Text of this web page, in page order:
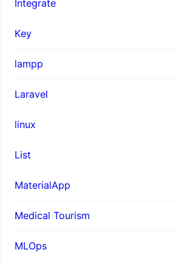
Integrate
Key
lampp
Laravel
linux
List
MaterialApp
Medical Tourism
MLOps